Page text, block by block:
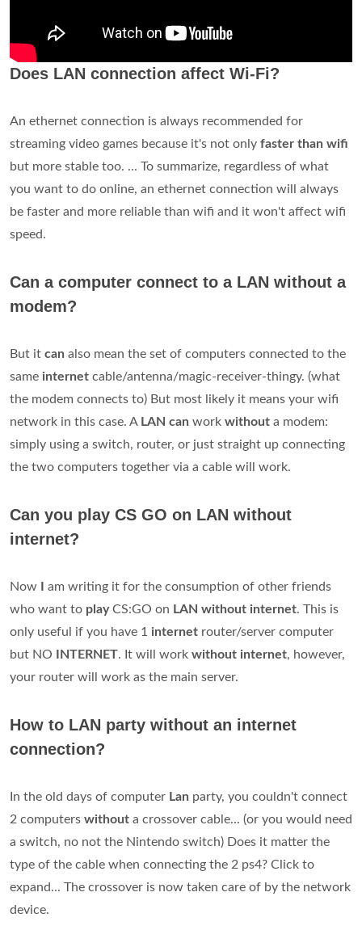
Does LAN connection affect Wi-Fi?
An ethernet connection is always recommended for
streaming video games because it's not only faster than wifi
but more stable too. ... To summarize, regardless of what
you want to do online, an ethernet connection will always
be faster and more reliable than wifi and it won't affect wifi
speed.
Can a computer connect to a LAN without a
modem?
But it can also mean the set of computers connected to the
same internet cable/antenna/magic-receiver-thingy. (what
the modem connects to) But most likely it means your wifi
network in this case. A LAN can work without a modem:
simply using a switch, router, or just straight up connecting
the two computers together via a cable will work.
Can you play CS GO on LAN without
internet?
Now
am writing it for the consumption of other friends
who want to playCS:GO on LAN without internet. This is
only useful if you have 1 internet router/server computer
but NO
INTERNET. It will work without internet, however,
your router will work as the main server.
How to LAN party without an internet
connection?
In the old days of computer Lan party, you couldn't connect
2 computers without a crossover cable... (or you would need
a switch, no not the Nintendo switch) Does it matter the
type of the cable when connecting the 2 ps4? Click to
expand... The crossover is now taken care of by the network
device.